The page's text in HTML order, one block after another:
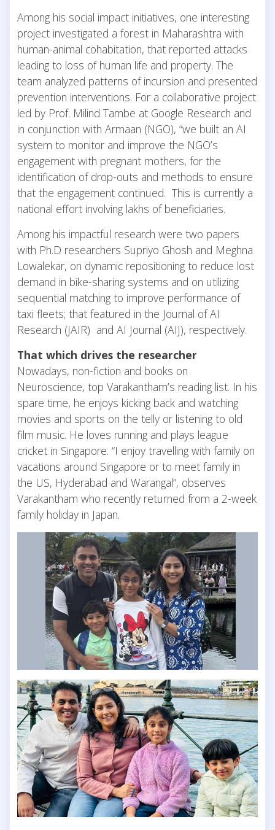
Among his social impact initiatives, one interesting
project investigated a forest in Maharashtra with
human-animal cohabitation, that reported attacks
leading to loss of human life and property. The
team analyzed patterns of incursion and presented
prevention interventions. For a collaborative project
led by Prof. Milind Tambe at Google Research and
in conjunction with Armaan (NGO), “we built an AI
system to monitor and improve the NGO’s
engagement with pregnant mothers, for the
identification of drop-outs and methods to ensure
that the engagement continued. This is currently a
national effort involving lakhs of beneficiaries.
Among his impactful research were two papers
with Ph.D researchers Supriyo Ghosh and Meghna
Lowalekar, on dynamic repositioning to reduce lost
demand in bike-sharing systems and on utilizing
sequential matching to improve performance of
taxi fleets; that featured in the Journal of AI
Research (JAIR) and AI Journal (AIJ), respectively.
That which drives the researcher
Nowadays, non-fiction and books on
Neuroscience, top Varakantham’s reading list. In his
spare time, he enjoys kicking back and watching
movies and sports on the telly or listening to old
film music. He loves running and plays league
cricket in Singapore. “I enjoy travelling with family on
vacations around Singapore or to meet family in
the US, Hyderabad and Warangal”, observes
Varakantham who recently returned from a 2-week
family holiday in Japan.